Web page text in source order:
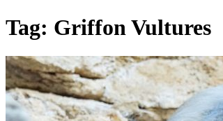
Tag: Griffon Vultures